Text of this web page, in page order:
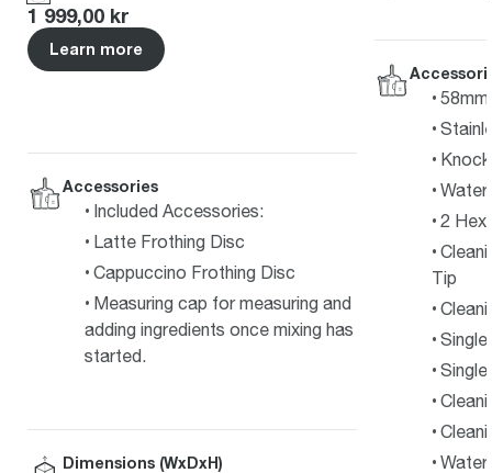
Price:
1 999,00 kr
Learn more
Accessories
Included Accessories:
Latte Frothing Disc
Cappuccino Frothing Disc
Measuring cap for measuring and
adding ingredients once mixing has
started.
Dimensions (WxDxH)
Water
2 Hex
Tip
Water